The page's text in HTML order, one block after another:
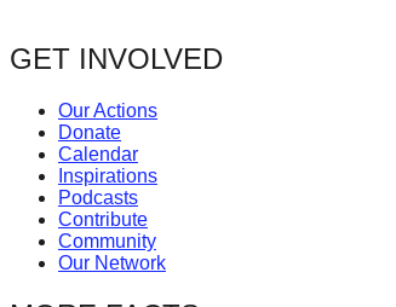
Art
be
catalyst
for
change,
GET INVOLVED
Our Actions
Donate
Calendar
Inspirations
Podcasts
Contribute
Community
Our Network